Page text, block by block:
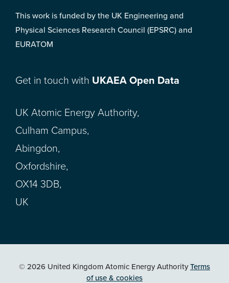
This work is funded by the UK Engineering and
Physical Sciences Research Council (EPSRC) and
EURATOM
Get in touch with UKAEA Open Data
UK Atomic Energy Authority,
Culham Campus,
Abingdon,
Oxfordshire,
OX14 3DB,
UK
© 2026 United Kingdom Atomic Energy AuthorityTerms
of use & cookies